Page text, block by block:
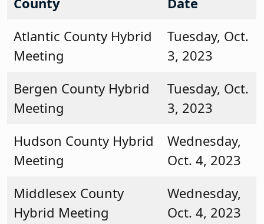
Atlantic County Hybrid
Meeting
Tuesday, Oct.
3, 2023
Bergen County Hybrid
Meeting
Tuesday, Oct.
3, 2023
Hudson County Hybrid
Meeting
Wednesday,
Oct. 4, 2023
Middlesex County
Hybrid Meeting
Wednesday,
Oct. 4, 2023